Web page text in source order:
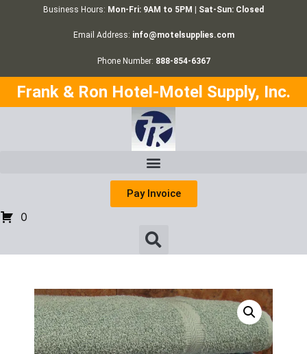
Business Hours: Mon-Fri: 9AM to 5PM | Sat-Sun: Closed
Email Address: info@motelsupplies.com
Phone Number: 888-854-6367
Frank & Ron Hotel-Motel Supply, Inc.
Pay Invoice
0